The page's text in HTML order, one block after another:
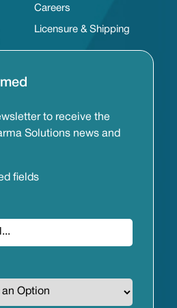
Careers
Licensure & Shipping
to receive the
Solutions news and
fields